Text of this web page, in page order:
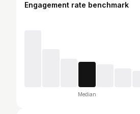
Engagement rate benchmark
Median